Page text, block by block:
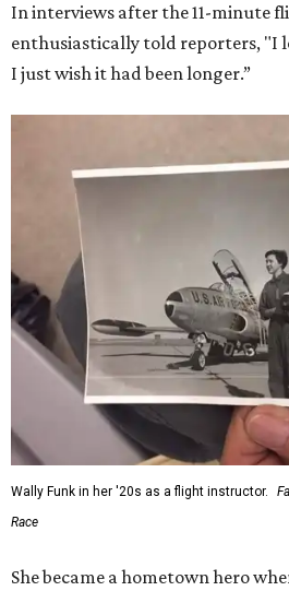
In interviews after the 11-minute
enthusiastically told reporters, "I
I just wish it had been longer.”
Wally Funk in her '20s as a flight instructor.
Race
She became a hometown hero